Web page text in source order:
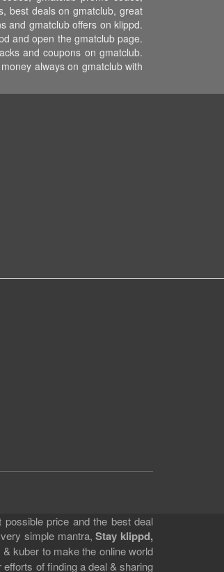
best deals on gmatclub, great
and gmatclub offers on klippd.
and open the gmatclub page.
and coupons on gmatclub.
always on gmatclub with
price and the best deal
very simple mantra,Stay klippd,
kuber to make the online world
of finding a deal & sharing